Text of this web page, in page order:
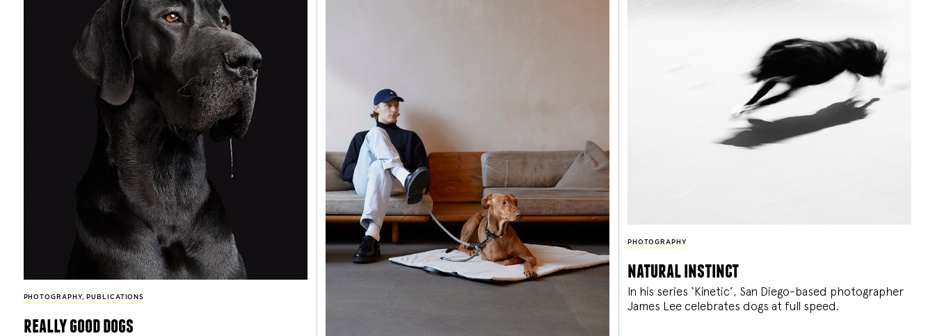
PHOTOGRAPHY, PUBLICATIONS
really good dogs
PHOTOGRAPHY
natural instinct
In his series ‘Kinetic’, San Diego-based photographer
James Lee celebrates dogs at full speed.